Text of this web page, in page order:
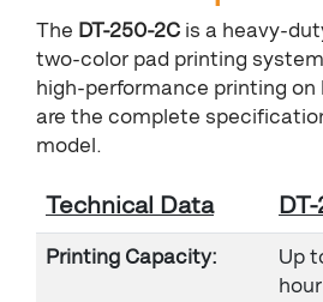
The DT-250-2C is a heavy-
two-color pad printing
high-performance printing on
are the complete
model.
Technical Data
Printing Capacity:
Up